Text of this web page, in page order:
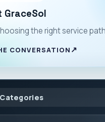
the right service
CONVERSATION